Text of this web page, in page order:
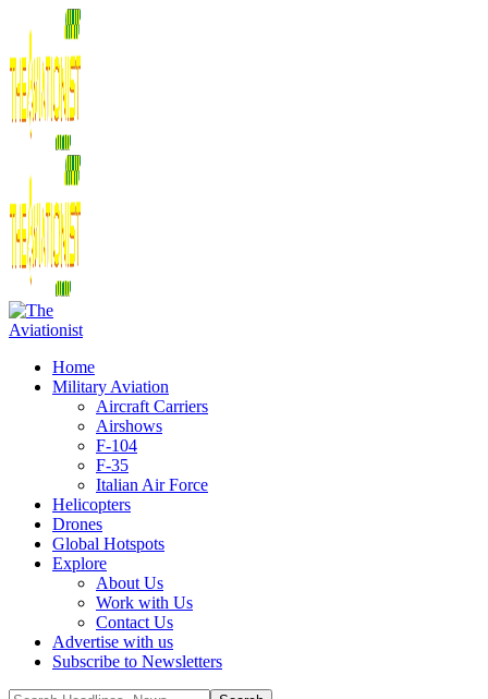
Home
Military Aviation
Aircraft Carriers
Airshows
F-104
F-35
Italian Air Force
Helicopters
Drones
Global Hotspots
Explore
About Us
Work with Us
Contact Us
Advertise with us
Subscribe to Newsletters